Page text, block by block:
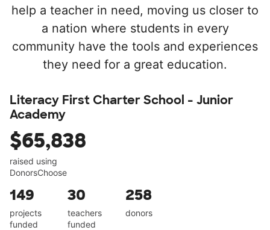
help a teacher in need, moving us closer to
a nation where students in every
community have the tools and experiences
they need for a great education.
Literacy First Charter School - Junior
Academy
$65,838
raised using
DonorsChoose
149
projects
funded
30
teachers
funded
258
donors